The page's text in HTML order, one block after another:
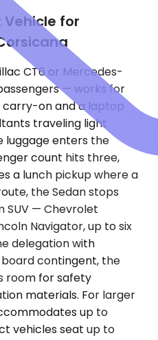
for
CT6 or Mercedes-
— works for
carry-on and a laptop
traveling light
luggage enters the
count hits three,
a lunch pickup where a
the Sedan stops
SUV — Chevrolet
Navigator, up to six
delegation with
contingent, the
room for safety
materials. For larger
up to
vehicles seat up to